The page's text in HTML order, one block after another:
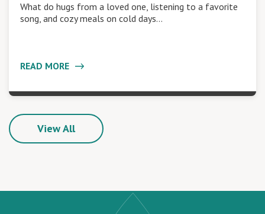
What do hugs from a loved one, listening to a favorite
song, and cozy meals on cold days…
READ MORE
View All